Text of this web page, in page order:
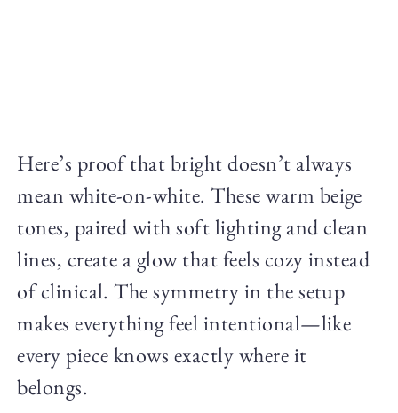
Here’s proof that bright doesn’t always
mean white-on-white. These warm beige
tones, paired with soft lighting and clean
lines, create a glow that feels cozy instead
of clinical. The symmetry in the setup
makes everything feel intentional—like
every piece knows exactly where it
belongs.